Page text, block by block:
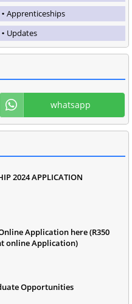
Apprenticeships
Updates
whatsapp
2024 APPLICATION
Application here (R350
online Application)
Opportunities